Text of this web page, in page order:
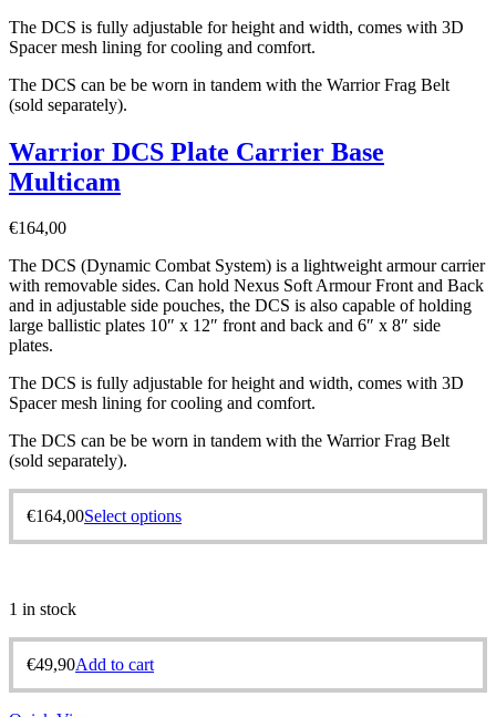
The DCS is fully adjustable for height and width, comes with 3D
Spacer mesh lining for cooling and comfort.
The DCS can be be worn in tandem with the Warrior Frag Belt
(sold separately).
Warrior DCS Plate Carrier Base
Multicam
€164,00
The DCS (Dynamic Combat System) is a lightweight armour carrier
with removable sides. Can hold Nexus Soft Armour Front and Back
and in adjustable side pouches, the DCS is also capable of holding
large ballistic plates 10″ x 12″ front and back and 6″ x 8″ side
plates.
The DCS is fully adjustable for height and width, comes with 3D
Spacer mesh lining for cooling and comfort.
The DCS can be be worn in tandem with the Warrior Frag Belt
(sold separately).
€164,00Select options
1 in stock
€49,90Add to cart